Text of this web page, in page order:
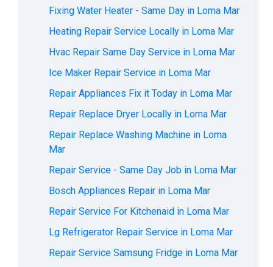
Fixing Water Heater - Same Day in Loma Mar
Heating Repair Service Locally in Loma Mar
Hvac Repair Same Day Service in Loma Mar
Ice Maker Repair Service in Loma Mar
Repair Appliances Fix it Today in Loma Mar
Repair Replace Dryer Locally in Loma Mar
Repair Replace Washing Machine in Loma
Mar
Repair Service - Same Day Job in Loma Mar
Bosch Appliances Repair in Loma Mar
Repair Service For Kitchenaid in Loma Mar
Lg Refrigerator Repair Service in Loma Mar
Repair Service Samsung Fridge in Loma Mar